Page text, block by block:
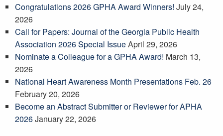
Congratulations 2026 GPHA Award Winners! July 24,
2026
Call for Papers: Journal of the Georgia Public Health
Association 2026 Special IssueApril 29, 2026
Nominate a Colleague for a GPHA Award! March 13,
2026
National Heart Awareness Month Presentations Feb. 26
February 20, 2026
Become an Abstract Submitter or Reviewer for APHA
2026January 22, 2026